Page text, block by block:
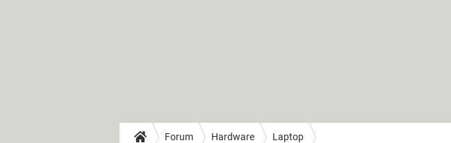
Forum Hardware Laptop